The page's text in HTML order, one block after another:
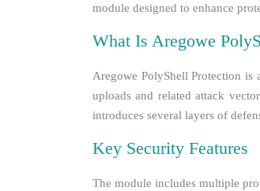
module designed to enhance
What Is Aregowe
Aregowe PolyShell Protection is
uploads and related attack
introduces several layers of
Key Security Features
The module includes multiple